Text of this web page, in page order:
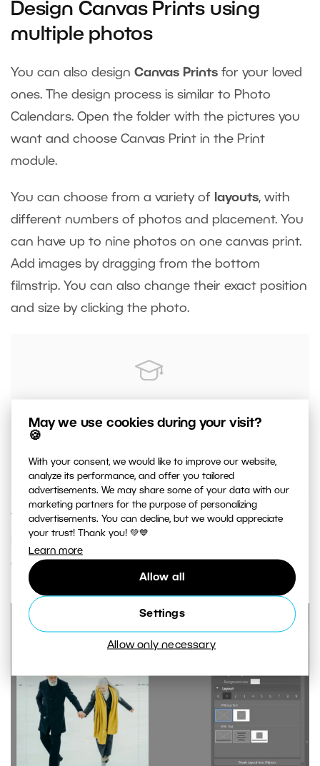
May we use cookies during your visit?
🍪
With your consent, we would like to improve our website,
analyze its performance, and offer you tailored
advertisements. We may share some of your data with our
marketing partners for the purpose of personalizing
advertisements. You can decline, but we would appreciate
your trust! Thank you! 💚💙
Learn more
Allow all
Settings
Allow only necessary
Design Canvas Prints using
multiple photos
You can also design Canvas Prints for your loved
ones. The design process is similar to Photo
Calendars. Open the folder with the pictures you
want and choose Canvas Print in the Print
module.
You can choose from a variety of layouts, with
different numbers of photos and placement. You
can have up to nine photos on one canvas print.
Add images by dragging from the bottom
filmstrip. You can also change their exact position
and size by clicking the photo.
photo is in the marked margins. These will be
You can add text and borders to the canvas print
if you want. Then, just add to your cart and
order.